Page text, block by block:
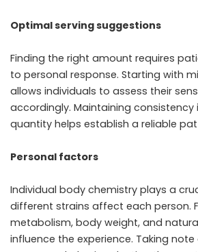
Optimal serving suggestions
Finding the right amount requires
to personal response. Starting with
allows individuals to assess their
accordingly. Maintaining consistency
quantity helps establish a reliable
Personal factors
Individual body chemistry plays a
different strains affect each person.
metabolism, body weight, and
influence the experience. Taking